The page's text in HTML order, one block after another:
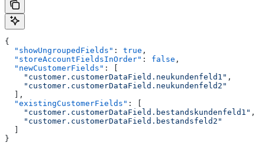
{
  "showUngroupedFields"
: true ,
  "storeAccountFieldsInOrder"
: false ,
  "newCustomerFields"
: [
    "customer.customerDataField.neukundenfeld1"
,
    "customer.customerDataField.neukundenfeld2"
  ],
  "existingCustomerFields"
: [
    "customer.customerDataField.bestandskundenfeld1"
,
    "customer.customerDataField.bestandsfeld2"
}